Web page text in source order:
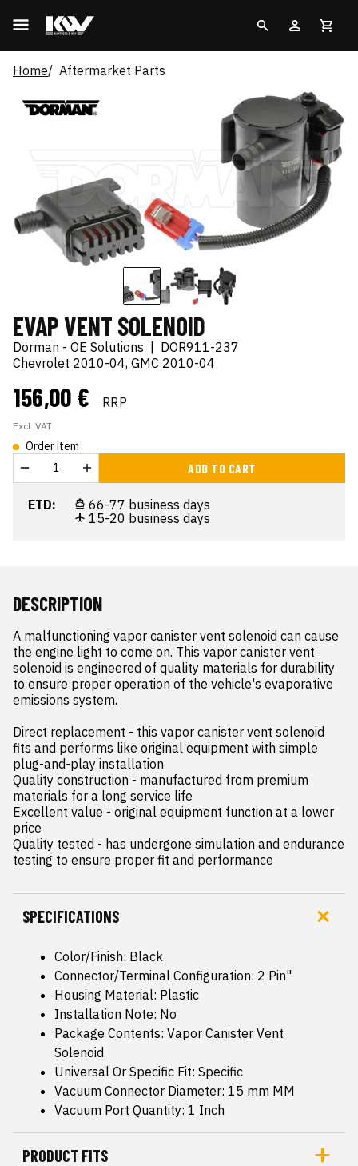
Home Aftermarket Parts
EVAP VENT SOLENOID
Dorman - OE Solutions
DOR911-237
Chevrolet 2010-04, GMC 2010-04
156,00 € RRP
Excl. VAT
Order item
ADD TO CART
ETD:
66-77 business days
15-20 business days
DESCRIPTION
A malfunctioning vapor canister vent solenoid can cause
the engine light to come on. This vapor canister vent
solenoid is engineered of quality materials for durability
to ensure proper operation of the vehicle's evaporative
emissions system.
Direct replacement - this vapor canister vent solenoid
fits and performs like original equipment with simple
plug-and-play installation
Quality construction - manufactured from premium
materials for a long service life
Excellent value - original equipment function at a lower
price
Quality tested - has undergone simulation and endurance
testing to ensure proper fit and performance
SPECIFICATIONS
Color/Finish: Black
Connector/Terminal Configuration: 2 Pin"
Housing Material: Plastic
Installation Note: No
Package Contents: Vapor Canister Vent
Solenoid
Universal Or Specific Fit: Specific
Vacuum Connector Diameter: 15 mm MM
Vacuum Port Quantity: 1 Inch
PRODUCT FITS